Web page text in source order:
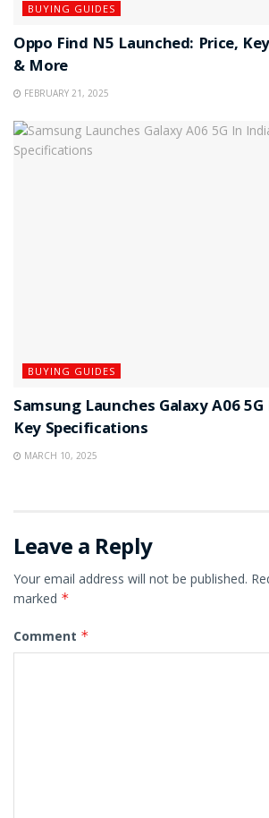
BUYING GUIDES
Oppo Find N5 Launched: Price,
& More
FEBRUARY 21, 2025
BUYING GUIDES
Samsung Launches Galaxy A06
Key Specifications
MARCH 10, 2025
Leave a Reply
Your email address will not be published.
marked *
Comment *